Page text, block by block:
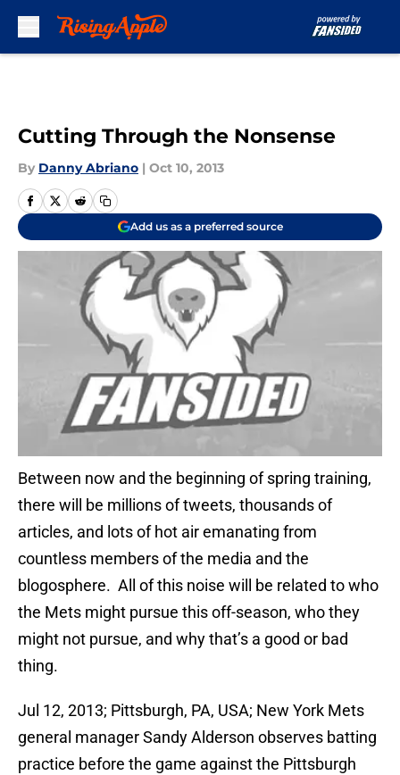
Cutting Through the Nonsense
By Danny Abriano | Oct 10, 2013
Add us as a preferred source
Between now and the beginning of spring training,
there will be millions of tweets, thousands of
articles, and lots of hot air emanating from
countless members of the media and the
blogosphere. All of this noise will be related to who
the Mets might pursue this off-season, who they
might not pursue, and why that’s a good or bad
thing.
Jul 12, 2013; Pittsburgh, PA, USA; New York Mets
general manager Sandy Alderson observes batting
practice before the game against the Pittsburgh